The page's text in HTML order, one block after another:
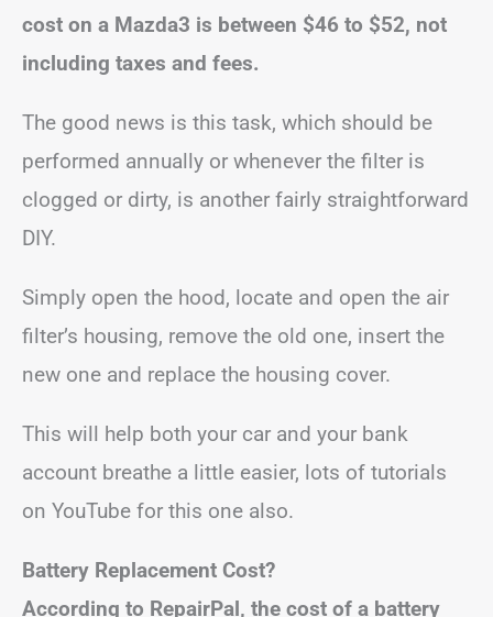
cost on a Mazda3 is between $46 to $52, not
including taxes and fees.
The good news is this task, which should be
performed annually or whenever the filter is
clogged or dirty, is another fairly straightforward
DIY.
Simply open the hood, locate and open the air
filter’s housing, remove the old one, insert the
new one and replace the housing cover.
This will help both your car and your bank
account breathe a little easier, lots of tutorials
on YouTube for this one also.
Battery Replacement Cost?
According to RepairPal, the cost of a battery